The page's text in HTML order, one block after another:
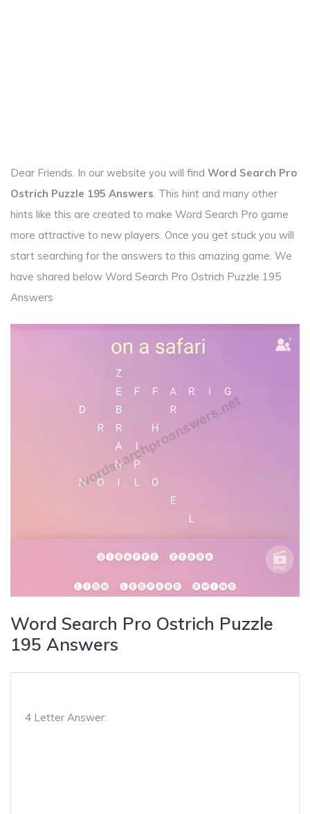
Dear Friends. In our website you will find Word Search Pro
Ostrich Puzzle 195 Answers. This hint and many other
hints like this are created to make Word Search Pro game
more attractive to new players. Once you get stuck you will
start searching for the answers to this amazing game. We
have shared below Word Search Pro Ostrich Puzzle 195
Answers
Word Search Pro Ostrich Puzzle
195 Answers
4 Letter Answer: